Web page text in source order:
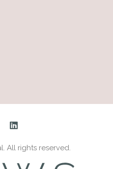
All rights reserved.